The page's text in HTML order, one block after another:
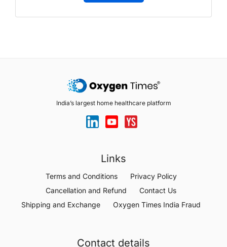
India’s largest home healthcare platform
Links
Terms and Conditions
Privacy Policy
Cancellation and Refund
Contact Us
Shipping and Exchange
Oxygen Times India Fraud
Contact details